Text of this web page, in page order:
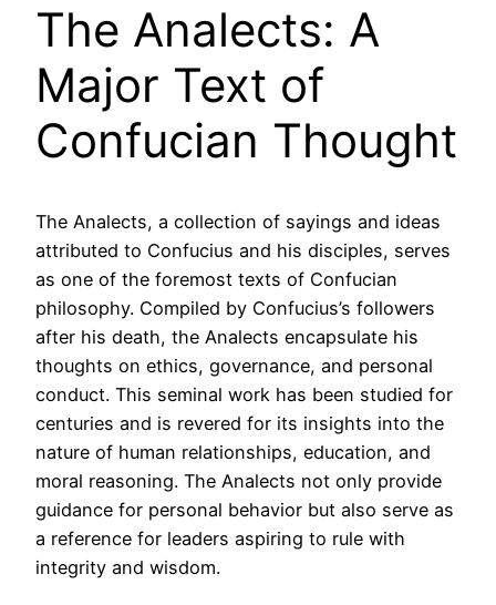
The Analects: A
Major Text of
Confucian Thought
The Analects, a collection of sayings and ideas
attributed to Confucius and his disciples, serves
as one of the foremost texts of Confucian
philosophy. Compiled by Confucius’s followers
after his death, the Analects encapsulate his
thoughts on ethics, governance, and personal
conduct. This seminal work has been studied for
centuries and is revered for its insights into the
nature of human relationships, education, and
moral reasoning. The Analects not only provide
guidance for personal behavior but also serve as
a reference for leaders aspiring to rule with
integrity and wisdom.